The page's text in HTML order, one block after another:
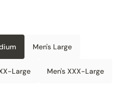
Men's Large
Large Men's XXX-Large